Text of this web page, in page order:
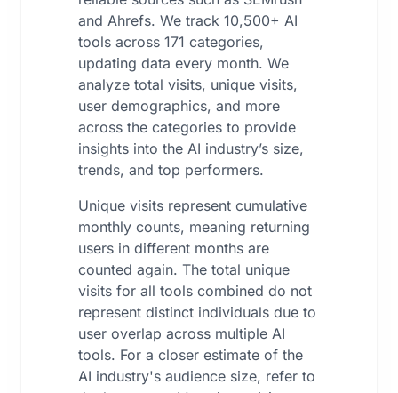
and Ahrefs. We track 10,500+ AI
tools across 171 categories,
updating data every month. We
analyze total visits, unique visits,
user demographics, and more
across the categories to provide
insights into the AI industry’s size,
trends, and top performers.
Unique visits represent cumulative
monthly counts, meaning returning
users in different months are
counted again. The total unique
visits for all tools combined do not
represent distinct individuals due to
user overlap across multiple AI
tools. For a closer estimate of the
AI industry's audience size, refer to